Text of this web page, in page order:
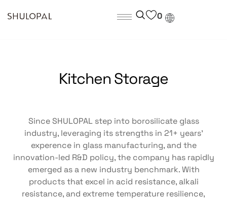
0
Kitchen Storage
Since SHULOPAL step into borosilicate glass
industry, leveraging its strengths in 21+ years’
experence in glass manufacturing, and the
innovation-led R&D policy, the company has rapidly
emerged as a new industry benchmark. With
products that excel in acid resistance, alkali
resistance, and extreme temperature resilience,